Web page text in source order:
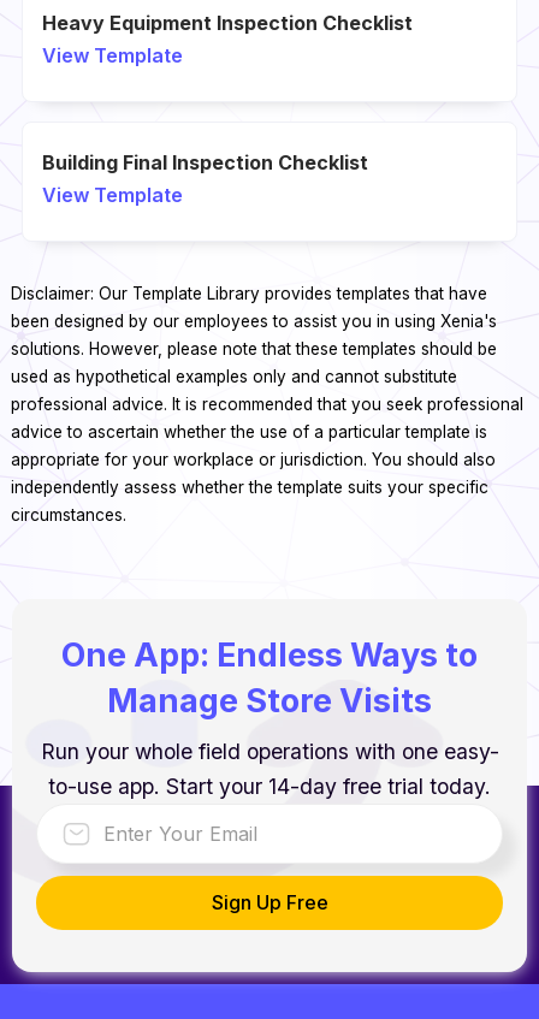
Heavy Equipment Inspection Checklist
View Template
Building Final Inspection Checklist
View Template
Disclaimer: Our Template Library provides templates that have
been designed by our employees to assist you in using Xenia's
solutions. However, please note that these templates should be
used as hypothetical examples only and cannot substitute
professional advice. It is recommended that you seek professional
advice to ascertain whether the use of a particular template is
appropriate for your workplace or jurisdiction. You should also
independently assess whether the template suits your specific
circumstances.
One App: Endless Ways to
Manage Store Visits
Run your whole field operations with one easy-
to-use app. Start your 14-day free trial today.